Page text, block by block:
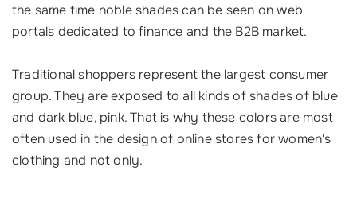
the same time noble shades can be seen on web
portals dedicated to finance and the B2B market.
Traditional shoppers represent the largest consumer
group. They are exposed to all kinds of shades of blue
and dark blue, pink. That is why these colors are most
often used in the design of online stores for women's
clothing and not only.